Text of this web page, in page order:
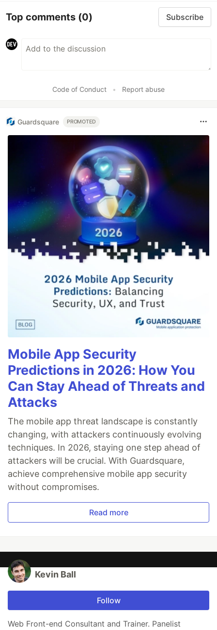
Top comments (0) Subscribe
Code of Conduct • Report abuse
Guardsquare PROMOTED
Mobile App Security
Predictions in 2026: How You
Can Stay Ahead of Threats and
Attacks
The mobile app threat landscape is constantly
changing, with attackers continuously evolving
techniques. In 2026, staying one step ahead of
attackers will be crucial. With Guardsquare,
achieve comprehensive mobile app security
without compromises.
Read more
Kevin Ball
Follow
Web Front-end Consultant and Trainer. Panelist